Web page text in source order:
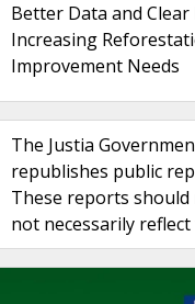
Better Data and
Increasing
Improvement Needs
The Justia
republishes public
These reports should
not necessarily